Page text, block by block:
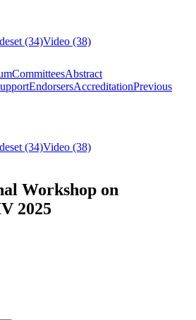
(34)Video (38)
CommitteesAbstract
EndorsersAccreditationPrevious
(34)Video (38)
Workshop on
2025